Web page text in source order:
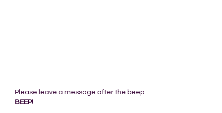
Please leave a message after the beep.
BEEP!